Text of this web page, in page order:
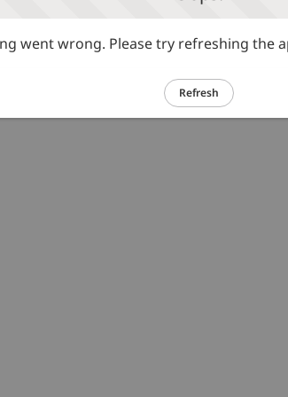
went wrong. Please try refreshing the
Refresh